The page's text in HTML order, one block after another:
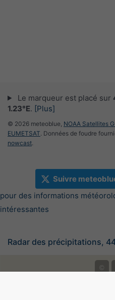
Le marqueur est placé sur
1.23°E. [Plus]
© 2026 meteoblue, NOAA Satellites
EUMETSAT. Données de foudre
nowcast.
Suivre
pour des informations
intéressantes
Radar des précipitations,
©